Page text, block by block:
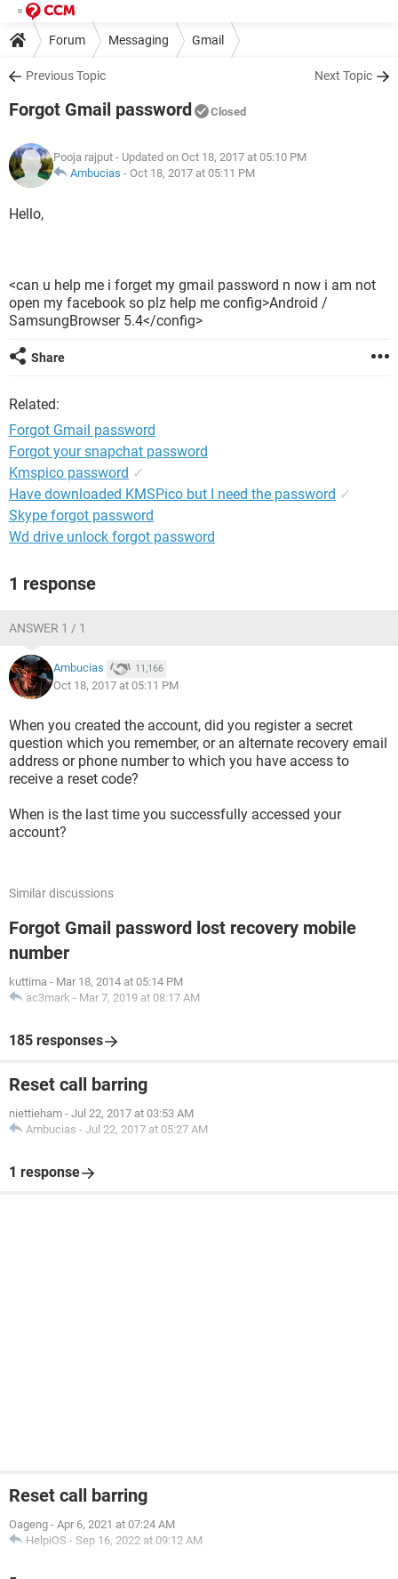
Forum Messaging Gmail
Previous Topic Next Topic
Forgot Gmail password Closed
Pooja rajput - Updated on Oct 18, 2017 at 05:10 PM
Ambucias - Oct 18, 2017 at 05:11 PM
Hello,
<can u help me i forget my gmail password n now i am not
open my facebook so plz help me config>Android /
SamsungBrowser 5.4</config>
Share
Related:
Forgot Gmail password
Forgot your snapchat password
Kmspico password ✓
Have downloaded KMSPico but I need the password ✓
Skype forgot password
Wd drive unlock forgot password
1 response
ANSWER 1 / 1
Ambucias 11,166
Oct 18, 2017 at 05:11 PM
When you created the account, did you register a secret
question which you remember, or an alternate recovery email
address or phone number to which you have access to
receive a reset code?
When is the last time you successfully accessed your
account?
Similar discussions
Forgot Gmail password lost recovery mobile
number
kuttima - Mar 18, 2014 at 05:14 PM
ac3mark - Mar 7, 2019 at 08:17 AM
185 responses
Reset call barring
niettieham - Jul 22, 2017 at 03:53 AM
Ambucias - Jul 22, 2017 at 05:27 AM
1 response
Reset call barring
Oageng - Apr 6, 2021 at 07:24 AM
HelpiOS - Sep 16, 2022 at 09:12 AM